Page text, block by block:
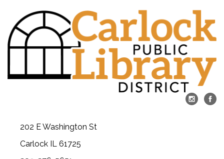
202 E Washington St
Carlock IL 61725